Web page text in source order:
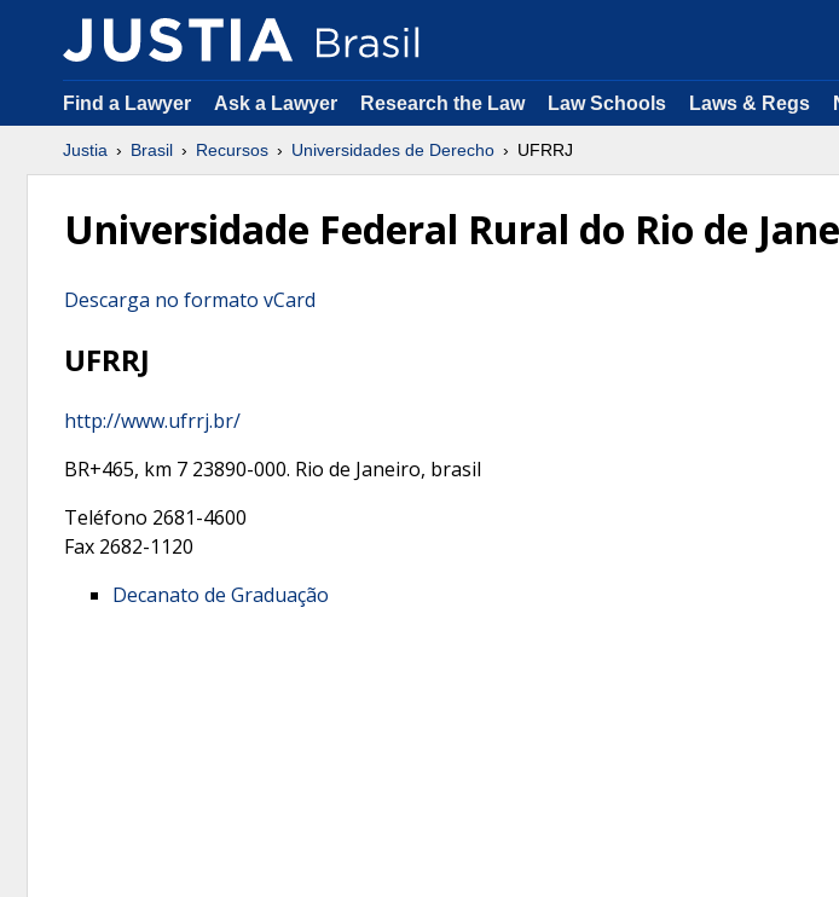
Find a Lawyer Ask a Lawyer Research the Law Law Schools Laws & Regs
Justia Brasil Recursos Universidades de Derecho UFRRJ
Universidade Federal Rural do Rio de
Descarga no formato vCard
UFRRJ
http://www.ufrrj.br/
BR+465, km 7 23890-000. Rio de Janeiro, brasil
Teléfono 2681-4600
Fax 2682-1120
Decanato de Graduação